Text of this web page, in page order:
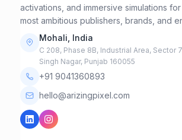
activations, and immersive simulations
most ambitious publishers, brands, and
Mohali, India
C 208, Phase 8B, Industrial Area, Sector
Singh Nagar, Punjab 160055
+91 9041360893
hello@arizingpixel.com